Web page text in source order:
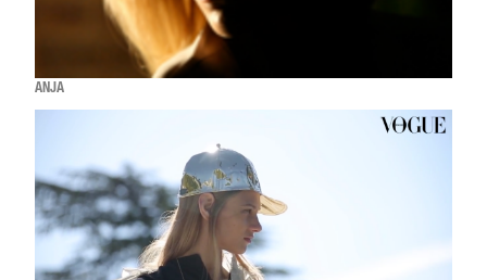
ANJA